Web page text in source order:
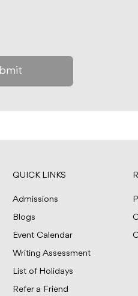
QUICK LINKS
Admissions
Blogs
Event Calendar
Writing Assessment
List of Holidays
Refer a Friend